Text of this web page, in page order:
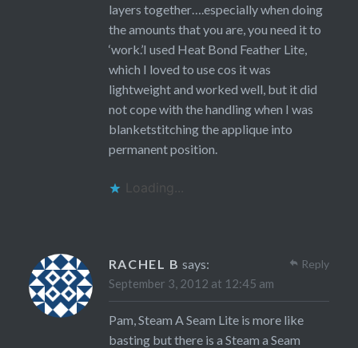
layers together….especially when doing
the amounts that you are, you need it to
‘work.’I used Heat Bond Feather Lite,
which I loved to use cos it was
lightweight and worked well, but it did
not cope with the handling when I was
blanketstitching the applique into
permanent position.
Loading...
RACHEL B says:
September 3, 2012 at 12:45 am
Pam, Steam A Seam Lite is more like
basting but there is a Steam a Seam
Reply